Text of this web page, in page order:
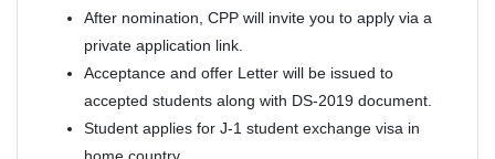
After nomination, CPP will invite you to apply via a
private application link.
Acceptance and offer Letter will be issued to
accepted students along with DS-2019 document.
Student applies for J-1 student exchange visa in